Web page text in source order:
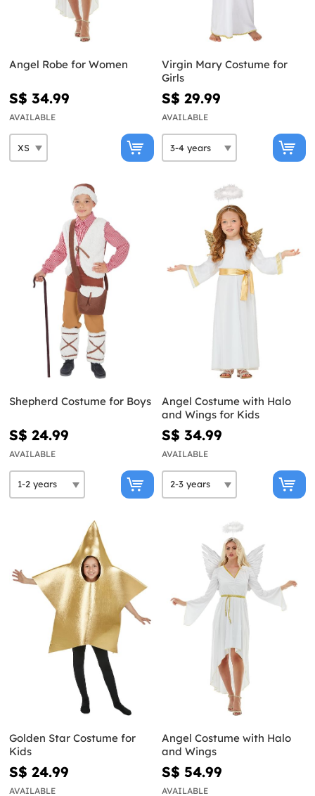
Angel Robe for Women
S$ 34.99
AVAILABLE
Virgin Mary Costume for
Girls
S$ 29.99
AVAILABLE
Shepherd Costume for Boys
S$ 24.99
AVAILABLE
Angel Costume with Halo
and Wings for Kids
S$ 34.99
AVAILABLE
Golden Star Costume for
Kids
S$ 24.99
AVAILABLE
Angel Costume with Halo
and Wings
S$ 54.99
AVAILABLE